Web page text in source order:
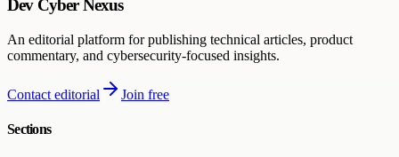
Dev Cyber Nexus
An editorial platform for publishing technical articles, product
commentary, and cybersecurity-focused insights.
Contact editorial Join free
Sections